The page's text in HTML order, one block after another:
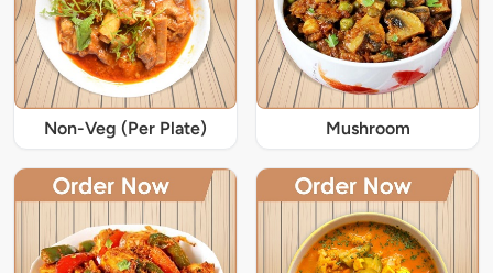
Non-Veg (Per Plate) Mushroom